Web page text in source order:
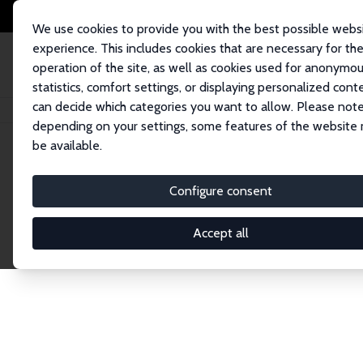
We use cookies to provide you with the best possible
experience. This includes cookies that are necessary for the
operation of the site, as well as cookies used for
statistics, comfort settings, or displaying personalized
can decide which categories you want to allow. Please
depending on your settings, some features of the website
be available.
Configure consent
Accept all
Home Network Search
Explore the
Connnect with the brightest minds in labor
Fellows and Affiliates. Filter by institution,